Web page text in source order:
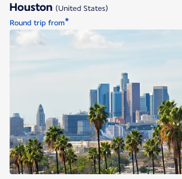
Houston (United States)
Round trip from*
Los Angeles